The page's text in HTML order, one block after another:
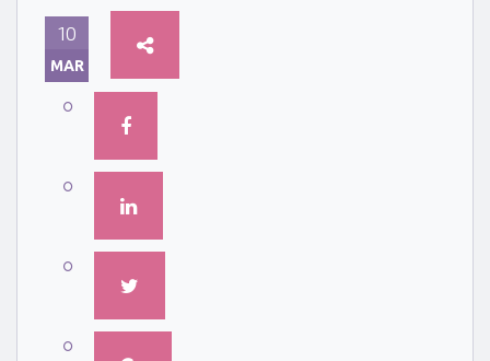
10
MAR